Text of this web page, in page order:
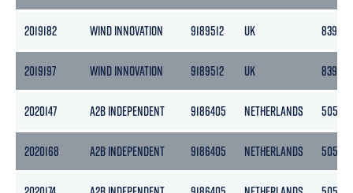
2019182 WIND INNOVATION 9189512 UK 8395
2019197 WIND INNOVATION 9189512 UK 8395
2020147 A2B INDEPENDENT 9186405 NETHERLANDS 5056
2020168 A2B INDEPENDENT 9186405 NETHERLANDS 5056